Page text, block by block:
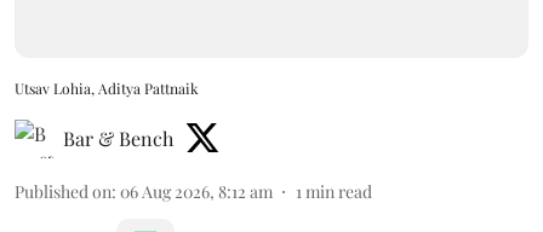
Utsav Lohia, Aditya Pattnaik
Bar & Bench
Published on: 06 Aug 2026, 8:12 am 1 min read